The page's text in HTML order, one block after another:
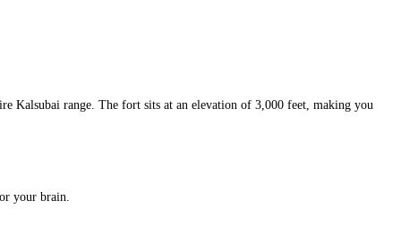
Kalsubai range. The fort sits at an elevation of 3,000 feet, making you
your brain.